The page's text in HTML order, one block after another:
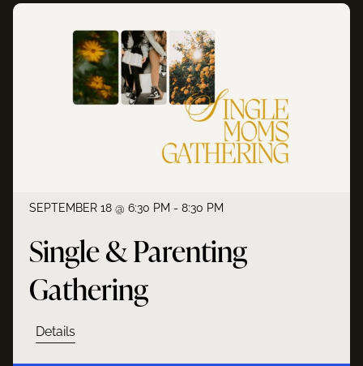
SEPTEMBER 18 @ 6:30 PM - 8:30 PM
Single & Parenting
Gathering
Details